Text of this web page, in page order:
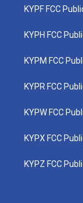
KYPF FCC
KYPH FCC
KYPM FCC
KYPR FCC
KYPW FCC
KYPX FCC
KYPZ FCC